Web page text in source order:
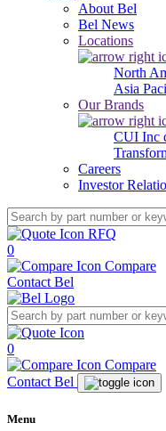
About Bel
Bel News
Locations
North
Asia
Our Brands
CUI Inc
Careers
Investor
RFQ
0
Compare
Contact Bel
0
Compare
Contact Bel
Menu